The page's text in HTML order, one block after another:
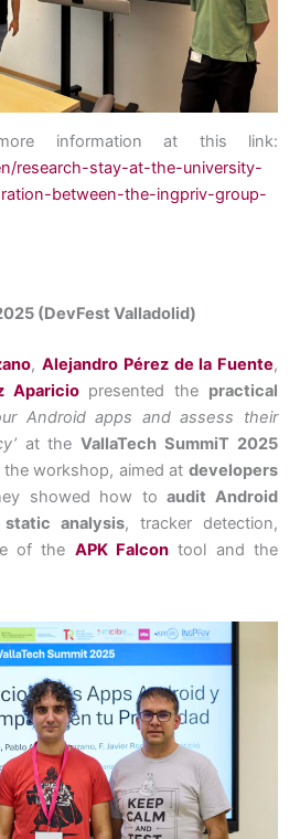
information at this link:
research-stay-at-the-university-
between-the-ingpriv-group-
(DevFest Valladolid)
, Alejandro Pérez de la Fuente,
Apariciopresented the practical
Android apps and assess their
at theVallaTech SummiT 2025
the workshop, aimed at developers
showed how toaudit Android
static analysis, tracker detection,
of the APK Falcon tool and the